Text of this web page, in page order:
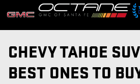
Skip to main content
CHEVY TAHOE
BEST ONES TO